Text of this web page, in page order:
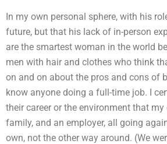
In my own personal sphere, with his
future, but that his lack of in-person
are the smartest woman in the world
men with hair and clothes who think
on and on about the pros and cons of
know anyone doing a full-time job. I
their career or the environment that
family, and an employer, all going
own, not the other way around. (We